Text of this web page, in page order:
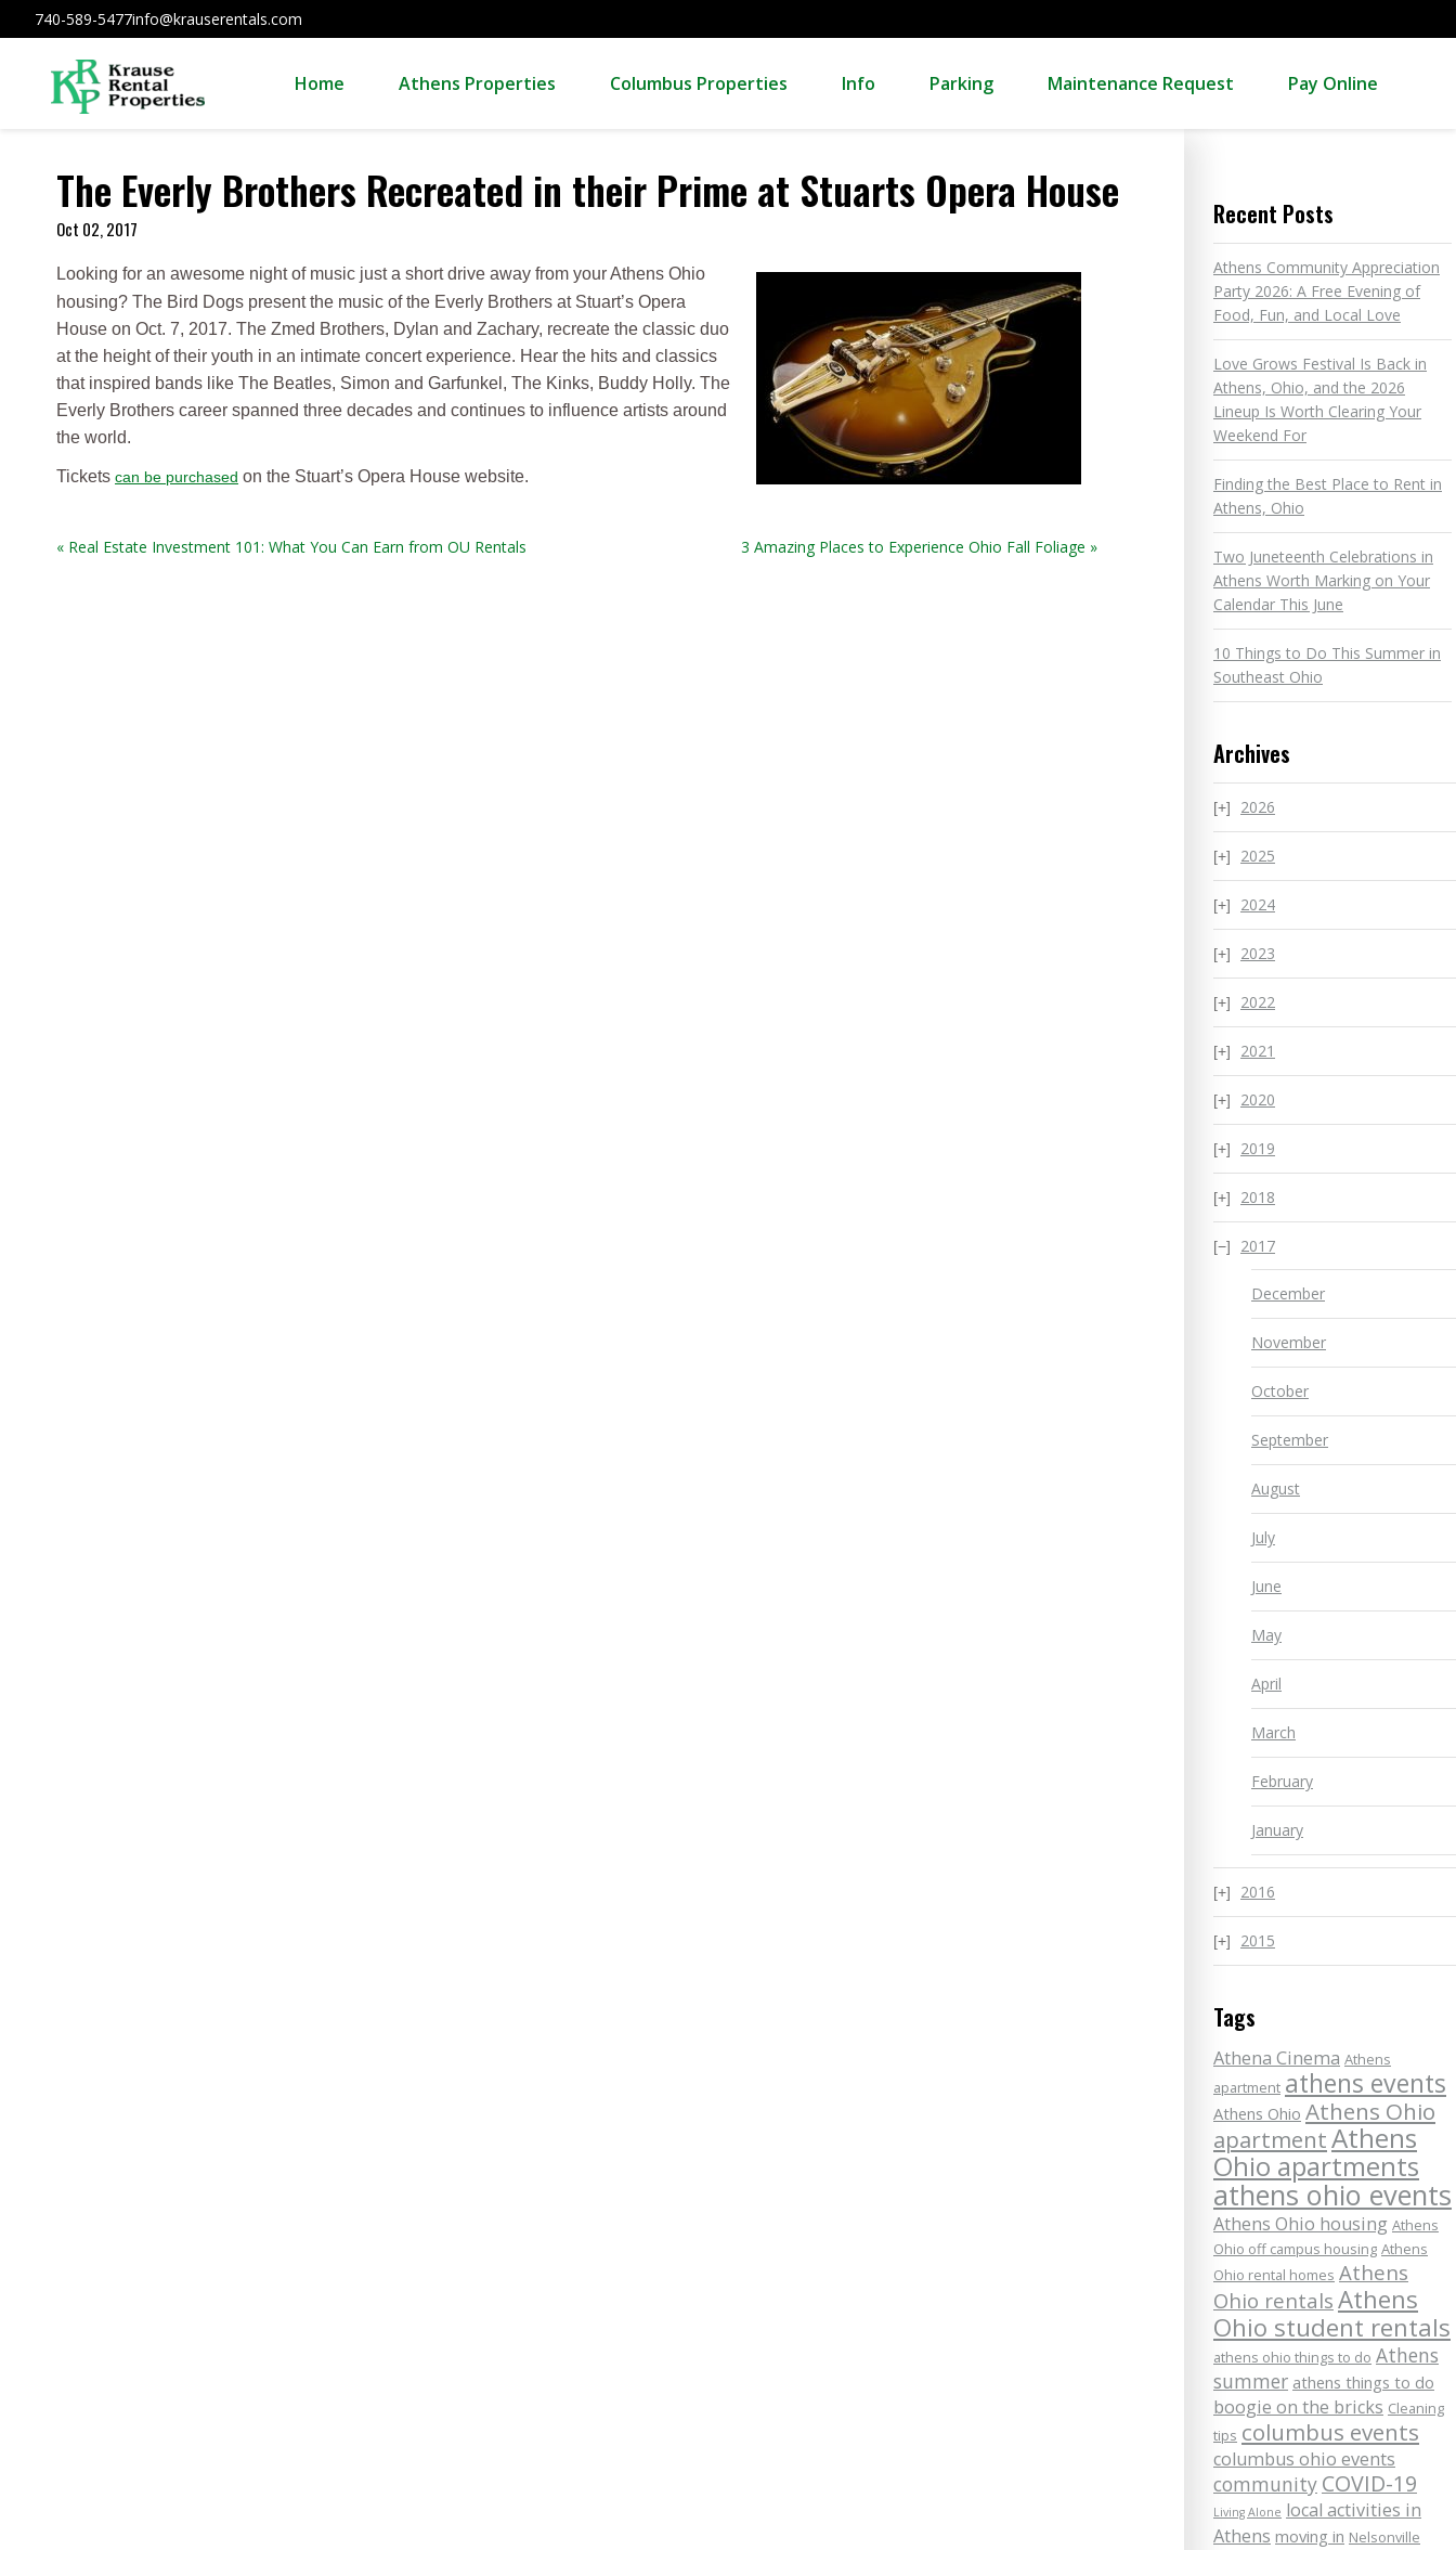
740-589-5477info@krauserentals.com
Home Athens Properties Columbus Properties Info Parking Maintenance Request Pay Online
The Everly Brothers Recreated in their Prime at Stuarts Opera House
Oct 02, 2017
Looking for an awesome night of music just a short drive away from your Athens Ohio
housing? The Bird Dogs present the music of the Everly Brothers at Stuart’s Opera
House on Oct. 7, 2017. The Zmed Brothers, Dylan and Zachary, recreate the classic duo
at the height of their youth in an intimate concert experience. Hear the hits and classics
that inspired bands like The Beatles, Simon and Garfunkel, The Kinks, Buddy Holly. The
Everly Brothers career spanned three decades and continues to influence artists around
the world.
Tickets can be purchased on the Stuart’s Opera House website.
« Real Estate Investment 101: What You Can Earn from OU Rentals 3 Amazing Places to Experience Ohio Fall Foliage »
Recent Posts
Athens Community Appreciation
Party 2026: A Free Evening of
Food, Fun, and Local Love
Love Grows Festival Is Back in
Athens, Ohio, and the 2026
Lineup Is Worth Clearing Your
Weekend For
Finding the Best Place to Rent in
Athens, Ohio
Two Juneteenth Celebrations in
Athens Worth Marking on Your
Calendar This June
10 Things to Do This Summer in
Southeast Ohio
Archives
2026
2025
2024
2023
2022
2021
2020
2019
2018
2017
December
November
October
September
August
July
June
May
April
March
February
January
2016
2015
Tags
Athena Cinema Athens
apartment athens events
Athens Ohio Athens Ohio
apartmentAthens
Ohio apartments
athens ohio events
Athens Ohio housing Athens
Ohio off campus housing Athens
Ohio rental homes Athens
Ohio rentals Athens
Ohio student rentals
athens ohio things to do Athens
summer athens things to do
boogie on the bricks Cleaning
tips columbus events
columbus ohio events
community COVID-19
Living Alone local activities in
Athens moving in Nelsonville